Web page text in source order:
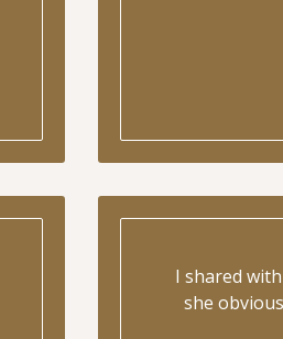
I shared
she